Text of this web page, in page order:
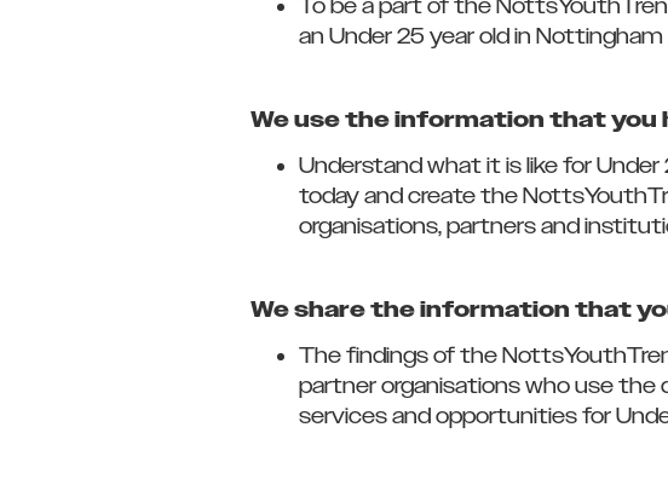
To be a part of the
an Under 25 year old in
We use the information that you
Understand what it is like for
today and create the
organisations, partners and
We share the information that
The findings of the
partner organisations who use
services and opportunities for